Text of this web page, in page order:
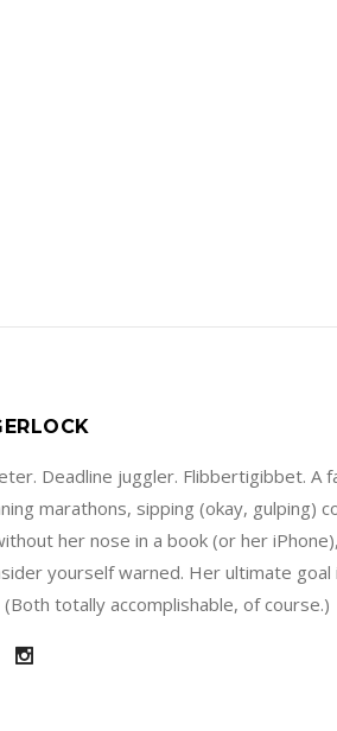
Deadline juggler. Flibbertigibbet. A
marathons, sipping (okay, gulping)
her nose in a book (or her
yourself warned. Her ultimate
(Both totally accomplishable, of course.)